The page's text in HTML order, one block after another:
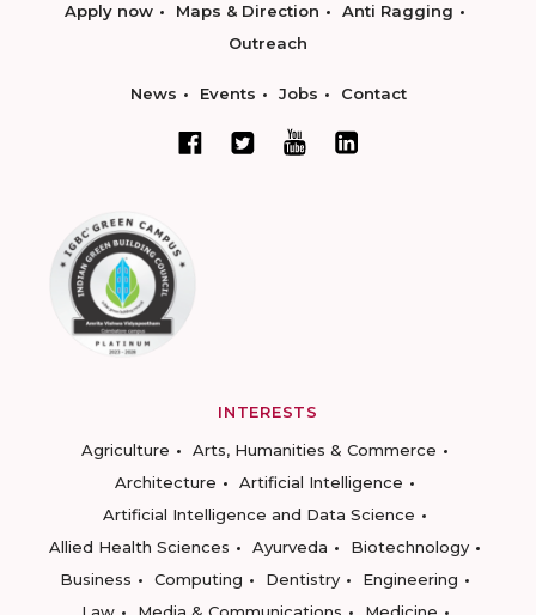
Apply now Maps & Direction
Anti Ragging
Outreach
News Events Jobs Contact
INTERESTS
Agriculture
Arts, Humanities & Commerce
Architecture
Artificial Intelligence
Artificial Intelligence and Data Science
Allied Health Sciences
Ayurveda
Biotechnology
Business
Computing Dentistry
Engineering